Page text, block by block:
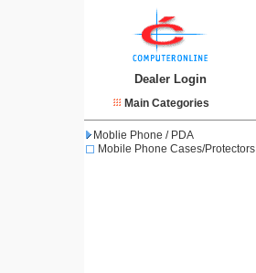
Dealer Login
Main Categories
Moblie Phone / PDA
Mobile Phone Cases/Protectors